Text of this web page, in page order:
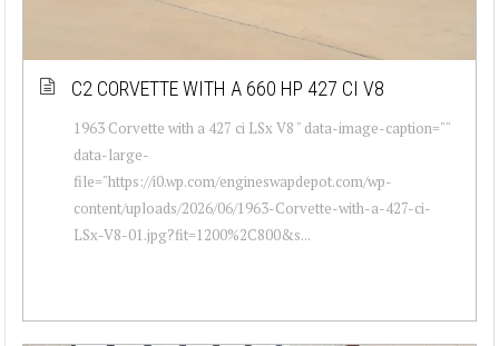
C2 CORVETTE WITH A 660 HP 427 CI V8
1963 Corvette with a 427 ci LSx V8 " data-image-caption=""
data-large-
file="https://i0.wp.com/engineswapdepot.com/wp-
content/uploads/2026/06/1963-Corvette-with-a-427-ci-
LSx-V8-01.jpg?fit=1200%2C800&s...